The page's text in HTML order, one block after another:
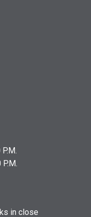
P.M.
in close